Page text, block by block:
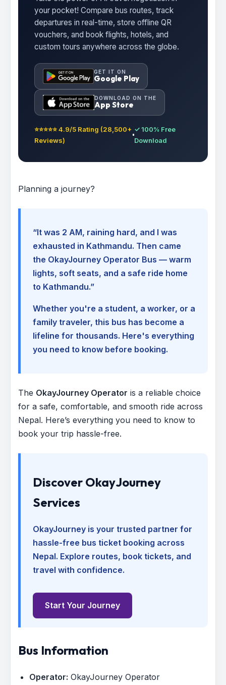
your pocket! Compare bus routes, track
departures in real-time, store offline QR
vouchers, and book flights, hotels, and
custom tours anywhere across the globe.
GET IT ON
Google Play
DOWNLOAD ON THE
App Store
⭐⭐⭐⭐⭐ 4.9/5 Rating (28,500+
Reviews)
✓ 100% Free
Download
Planning a journey?
“It was 2 AM, raining hard, and I was
exhausted in Kathmandu. Then came
the OkayJourney Operator Bus — warm
lights, soft seats, and a safe ride home
to Kathmandu.”
Whether you're a student, a worker, or a
family traveler, this bus has become a
lifeline for thousands. Here's everything
you need to know before booking.
The OkayJourney Operator is a reliable choice
for a safe, comfortable, and smooth ride across
Nepal. Here’s everything you need to know to
book your trip hassle-free.
Discover OkayJourney
Services
OkayJourney is your trusted partner for
hassle-free bus ticket booking across
Nepal. Explore routes, book tickets, and
travel with confidence.
Start Your Journey
Bus Information
Operator: OkayJourney Operator